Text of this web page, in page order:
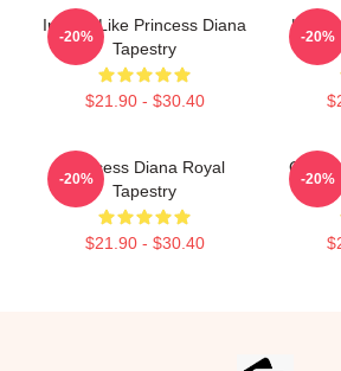
Inspire Like Princess Diana
Tapestry
$21.90 - $30.40
-20%
Lead
-20%
Princess Diana Royal
Tapestry
$21.90 - $30.40
-20%
God
-20%